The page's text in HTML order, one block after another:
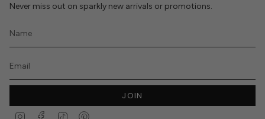
Never miss out on sparkly new arrivals or promotions.
JOIN
InstagramFacebook
TikTok